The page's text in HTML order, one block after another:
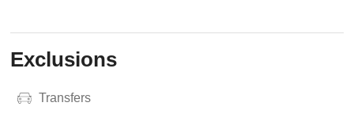
Exclusions
Transfers